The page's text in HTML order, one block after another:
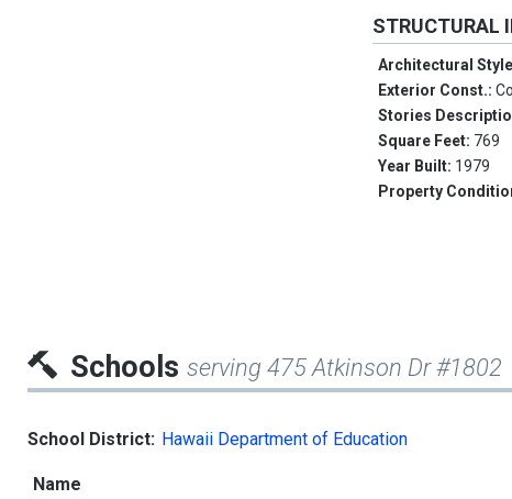
STRUCTURAL
Architectural
Exterior Const.:
Stories
Square Feet: 769
Year Built: 1979
Property
Schools serving 475 Atkinson Dr #1802
School District: Hawaii Department of Education
Name